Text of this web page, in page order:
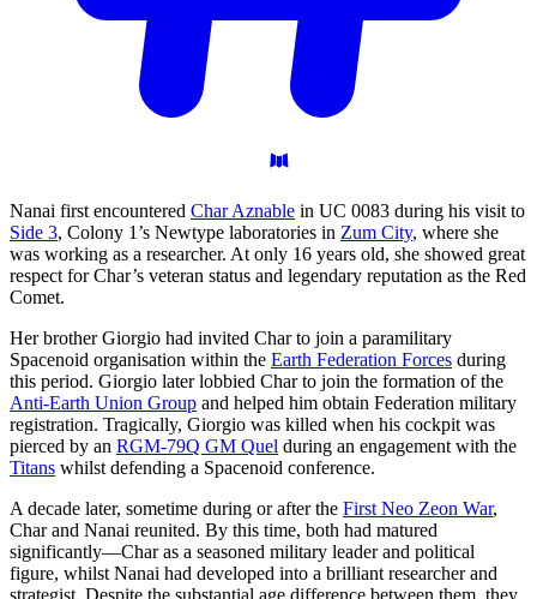
Nanai first encountered Char Aznable in UC 0083 during his visit to
Side 3, Colony 1’s Newtype laboratories in Zum City, where she
was working as a researcher. At only 16 years old, she showed great
respect for Char’s veteran status and legendary reputation as the Red
Comet.
Her brother Giorgio had invited Char to join a paramilitary
Spacenoid organisation within the Earth Federation Forces during
this period. Giorgio later lobbied Char to join the formation of the
Anti-Earth Union Group and helped him obtain Federation military
registration. Tragically, Giorgio was killed when his cockpit was
pierced by an RGM-79Q GM Quel during an engagement with the
Titans whilst defending a Spacenoid conference.
A decade later, sometime during or after the First Neo Zeon War,
Char and Nanai reunited. By this time, both had matured
significantly—Char as a seasoned military leader and political
figure, whilst Nanai had developed into a brilliant researcher and
strategist. Despite the substantial age difference between them, they